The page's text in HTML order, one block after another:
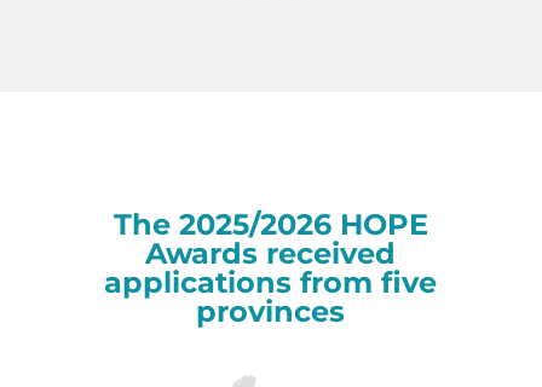
The 2025/2026 HOPE
Awards received
applications from five
provinces